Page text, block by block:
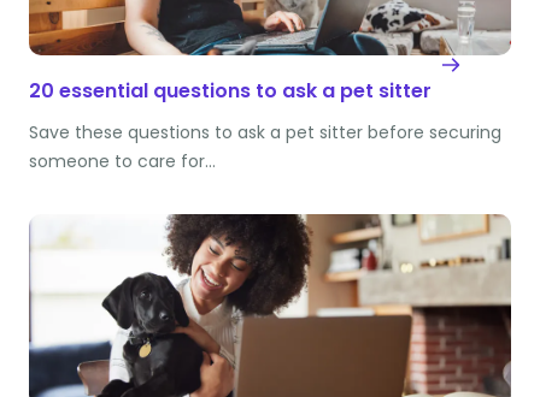
20 essential questions to ask a pet sitter
Save these questions to ask a pet sitter before securing
someone to care for…